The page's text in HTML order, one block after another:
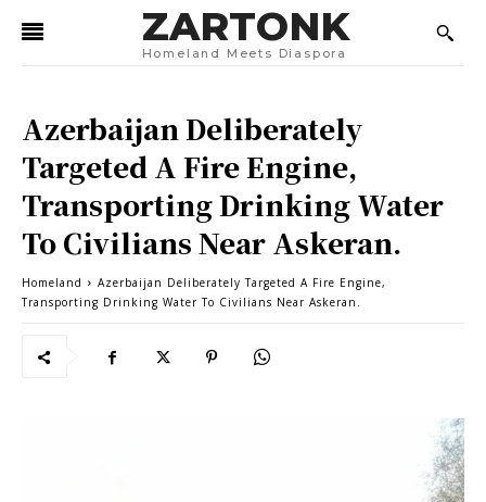
ZARTONK
Homeland Meets Diaspora
Azerbaijan Deliberately
Targeted A Fire Engine,
Transporting Drinking Water
To Civilians Near Askeran.
Homeland
Azerbaijan Deliberately Targeted A Fire Engine,
Transporting Drinking Water To Civilians Near Askeran.